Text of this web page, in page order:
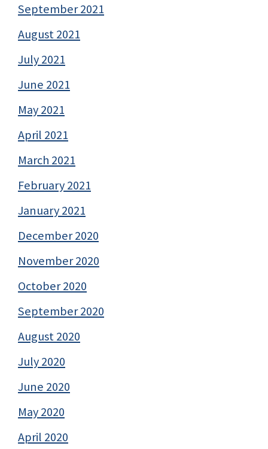
September 2021
August 2021
July 2021
June 2021
May 2021
April 2021
March 2021
February 2021
January 2021
December 2020
November 2020
October 2020
September 2020
August 2020
July 2020
June 2020
May 2020
April 2020